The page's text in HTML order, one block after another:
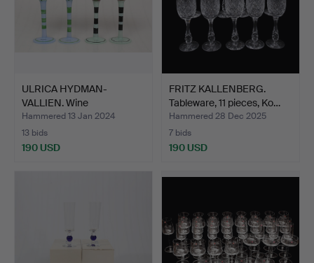
ULRICA HYDMAN-
VALLIEN. Wine
glasses/goblet…
Hammered 13 Jan 2024
13 bids
190 USD
FRITZ KALLENBERG.
Tableware, 11 pieces, Ko…
Hammered 28 Dec 2025
7 bids
190 USD